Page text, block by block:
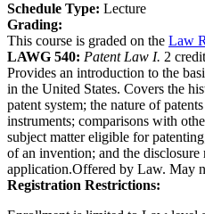
Schedule Type: Lecture
Grading:
This course is graded on the Law
LAWG 540: Patent Law I. 2
Provides an introduction to the
in the United States. Covers the
patent system; the nature of
instruments; comparisons with
subject matter eligible for
of an invention; and the disclosure
application.Offered by Law. May
Registration Restrictions: